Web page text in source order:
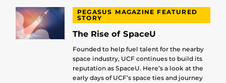
PEGASUS MAGAZINE FEATURED
STORY
The Rise of SpaceU
Founded to help fuel talent for the nearby
space industry, UCF continues to build its
reputation as SpaceU. Here’s a look at the
early days of UCF’s space ties and journey